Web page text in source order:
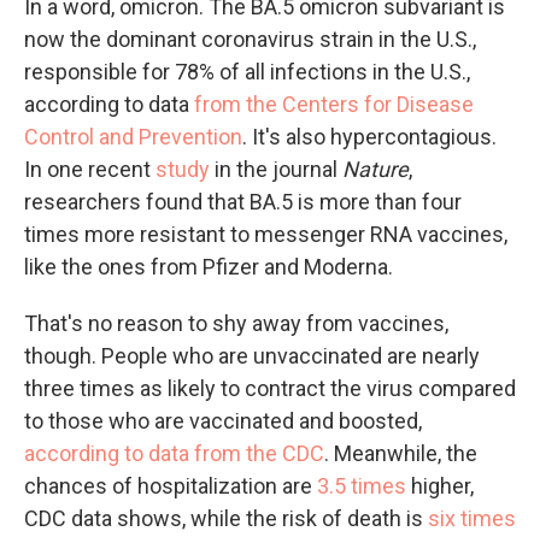
In a word, omicron. The BA.5 omicron subvariant is
now the dominant coronavirus strain in the U.S.,
responsible for 78% of all infections in the U.S.,
according to data from the Centers for Disease
Control and Prevention. It's also hypercontagious.
In one recent study in the journal Nature,
researchers found that BA.5 is more than four
times more resistant to messenger RNA vaccines,
like the ones from Pfizer and Moderna.
That's no reason to shy away from vaccines,
though. People who are unvaccinated are nearly
three times as likely to contract the virus compared
to those who are vaccinated and boosted,
according to data from the CDC. Meanwhile, the
chances of hospitalization are 3.5 times higher,
CDC data shows, while the risk of death is six times